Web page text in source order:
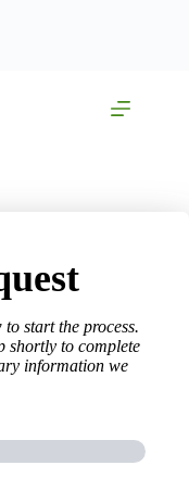
start the process.
shortly to complete
information we